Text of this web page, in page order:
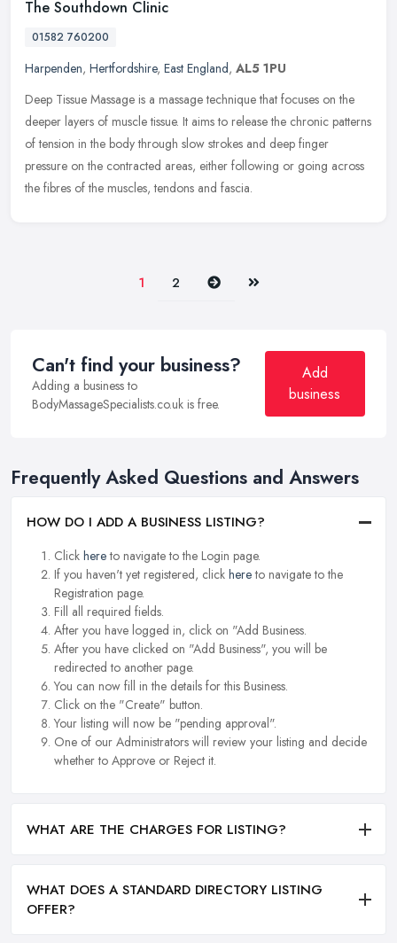
The Southdown Clinic
01582 760200
Harpenden, Hertfordshire, East England, AL5 1PU
Deep Tissue Massage is a massage technique that focuses on the
deeper layers of muscle tissue. It aims to release the chronic patterns
of tension in the body through slow strokes and deep finger
pressure on the contracted areas, either following or going across
the fibres of the muscles, tendons and fascia.
1 2 Next Last
Can't find your business?
Adding a business to
BodyMassageSpecialists.co.uk is free.
Add
business
Frequently Asked Questions and Answers
HOW DO I ADD A BUSINESS LISTING?
Click hereto navigate to the Login page.
If you haven't yet registered, click hereto navigate to the
Registration page.
Fill all required fields.
After you have logged in, click on "Add Business.
After you have clicked on "Add Business", you will be
redirected to another page.
You can now fill in the details for this Business.
Click on the "Create" button.
Your listing will now be "pending approval".
One of our Administrators will review your listing and decide
whether to Approve or Reject it.
WHAT ARE THE CHARGES FOR LISTING?
WHAT DOES A STANDARD DIRECTORY LISTING
OFFER?